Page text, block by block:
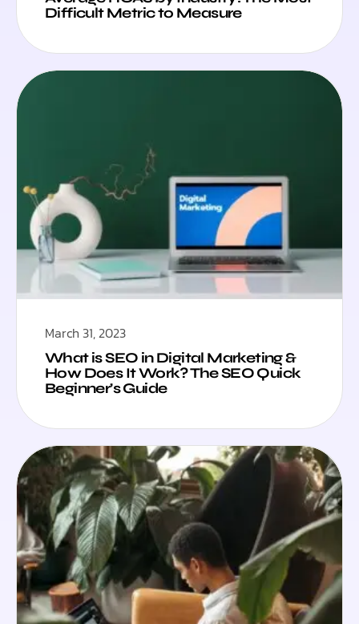
Difficult Metric to Measure
March 31, 2023
What is SEO in Digital Marketing &
How Does It Work? The SEO Quick
Beginner’s Guide